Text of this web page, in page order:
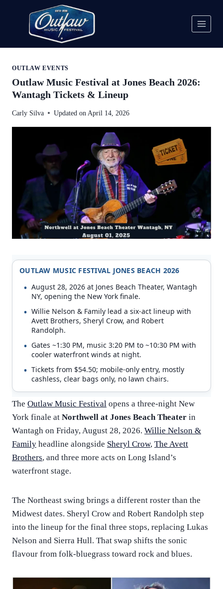
OUTLAW EVENTS
Outlaw Music Festival at Jones Beach 2026:
Wantagh Tickets & Lineup
Carly Silva Updated on April 14, 2026
OUTLAW MUSIC FESTIVAL JONES BEACH 2026
August 28, 2026 at Jones Beach Theater, Wantagh
NY, opening the New York finale.
Willie Nelson & Family lead a six-act lineup with
Avett Brothers, Sheryl Crow, and Robert
Randolph.
Gates ~1:30 PM, music 3:20 PM to ~10:30 PM with
cooler waterfront winds at night.
Tickets from $54.50; mobile-only entry, mostly
cashless, clear bags only, no lawn chairs.
The Outlaw Music Festival opens a three-night New
York finale at Northwell at Jones Beach Theater in
Wantagh on Friday, August 28, 2026. Willie Nelson &
Family headline alongside Sheryl Crow, The Avett
Brothers, and three more acts on Long Island’s
waterfront stage.
The Northeast swing brings a different roster than the
Midwest dates. Sheryl Crow and Robert Randolph step
into the lineup for the final three stops, replacing Lukas
Nelson and Sierra Hull. That swap shifts the sonic
flavour from folk-bluegrass toward rock and blues.